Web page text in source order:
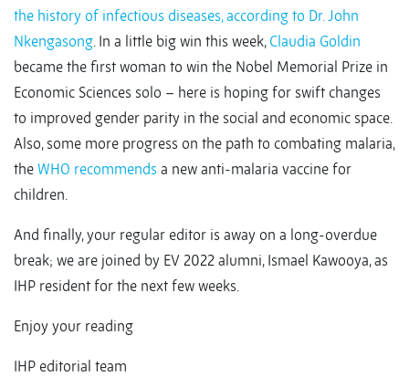
the history of infectious diseases, according to Dr. John
Nkengasong. In a little big win this week, Claudia Goldin
became the first woman to win the Nobel Memorial Prize in
Economic Sciences solo – here is hoping for swift changes
to improved gender parity in the social and economic space.
Also, some more progress on the path to combating malaria,
the WHO recommends a new anti-malaria vaccine for
children.
And finally, your regular editor is away on a long-overdue
break; we are joined by EV 2022 alumni, Ismael Kawooya, as
IHP resident for the next few weeks.
Enjoy your reading
IHP editorial team